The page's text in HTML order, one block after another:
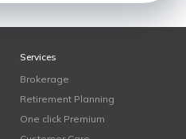
Services
Brokerage
Retirement Planning
One click Premium